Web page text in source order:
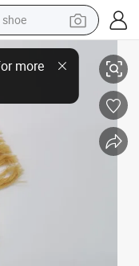
house
tricycle
sofa
car
Tassel Muslin Extra